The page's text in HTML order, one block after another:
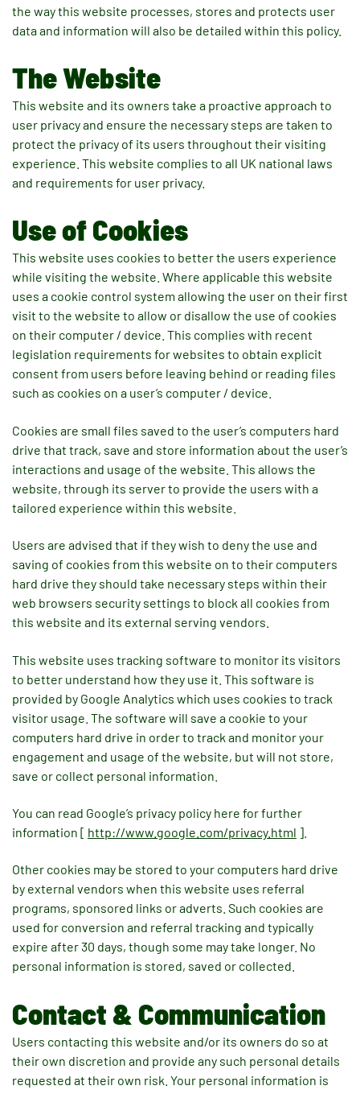
the way this website processes, stores and protects user
data and information will also be detailed within this policy.
The Website
This website and its owners take a proactive approach to
user privacy and ensure the necessary steps are taken to
protect the privacy of its users throughout their visiting
experience. This website complies to all UK national laws
and requirements for user privacy.
Use of Cookies
This website uses cookies to better the users experience
while visiting the website. Where applicable this website
uses a cookie control system allowing the user on their first
visit to the website to allow or disallow the use of cookies
on their computer / device. This complies with recent
legislation requirements for websites to obtain explicit
consent from users before leaving behind or reading files
such as cookies on a user’s computer / device.
Cookies are small files saved to the user’s computers hard
drive that track, save and store information about the user’s
interactions and usage of the website. This allows the
website, through its server to provide the users with a
tailored experience within this website.
Users are advised that if they wish to deny the use and
saving of cookies from this website on to their computers
hard drive they should take necessary steps within their
web browsers security settings to block all cookies from
this website and its external serving vendors.
This website uses tracking software to monitor its visitors
to better understand how they use it. This software is
provided by Google Analytics which uses cookies to track
visitor usage. The software will save a cookie to your
computers hard drive in order to track and monitor your
engagement and usage of the website, but will not store,
save or collect personal information.
You can read Google’s privacy policy here for further
information [ http://www.google.com/privacy.html ].
Other cookies may be stored to your computers hard drive
by external vendors when this website uses referral
programs, sponsored links or adverts. Such cookies are
used for conversion and referral tracking and typically
expire after 30 days, though some may take longer. No
personal information is stored, saved or collected.
Contact & Communication
Users contacting this website and/or its owners do so at
their own discretion and provide any such personal details
requested at their own risk. Your personal information is